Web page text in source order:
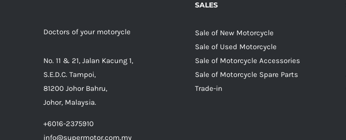
Doctors of your motorycle
No. 11 & 21, Jalan Kacung 1,
S.E.D.C. Tampoi,
81200 Johor Bahru,
Johor, Malaysia.
+6016-2375910
info@supermotor.com.my
SALES
Sale of New Motorcycle
Sale of Used Motorcycle
Sale of Motorcycle Accessories
Sale of Motorcycle Spare Parts
Trade-in